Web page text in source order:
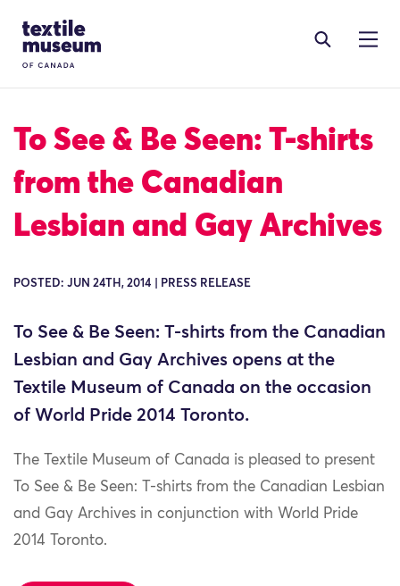
Site Logo
To See & Be Seen: T-shirts
from the Canadian
Lesbian and Gay Archives
POSTED: JUN 24TH, 2014 | PRESS RELEASE
To See & Be Seen: T-shirts from the Canadian
Lesbian and Gay Archives opens at the
Textile Museum of Canada on the occasion
of World Pride 2014 Toronto.
The Textile Museum of Canada is pleased to present
To See & Be Seen: T-shirts from the Canadian Lesbian
and Gay Archives in conjunction with World Pride
2014 Toronto.